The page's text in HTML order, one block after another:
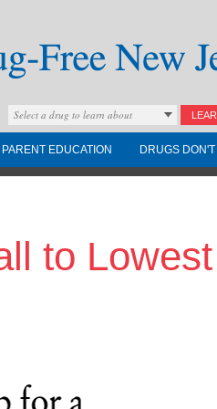
Select a drug to learn about
PARENT EDUCATION DRUGS
to